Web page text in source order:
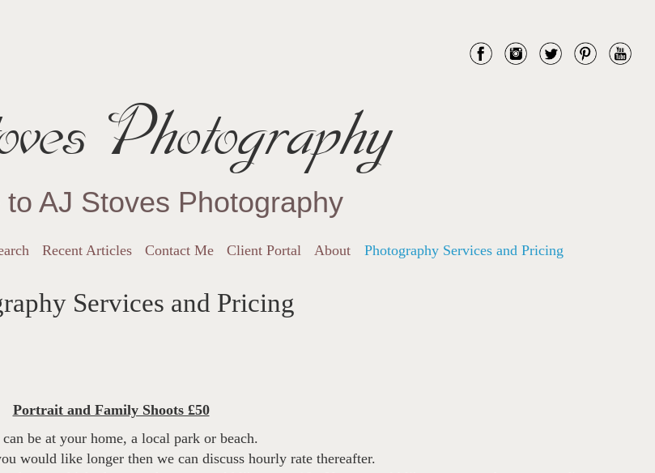
Photography
AJ Stoves Photography
Recent Articles Contact Me Client Portal About Photography Services and Pricing
Services and Pricing
Portrait and Family Shoots £50
can be at your home, a local park or beach.
would like longer then we can discuss hourly rate thereafter.